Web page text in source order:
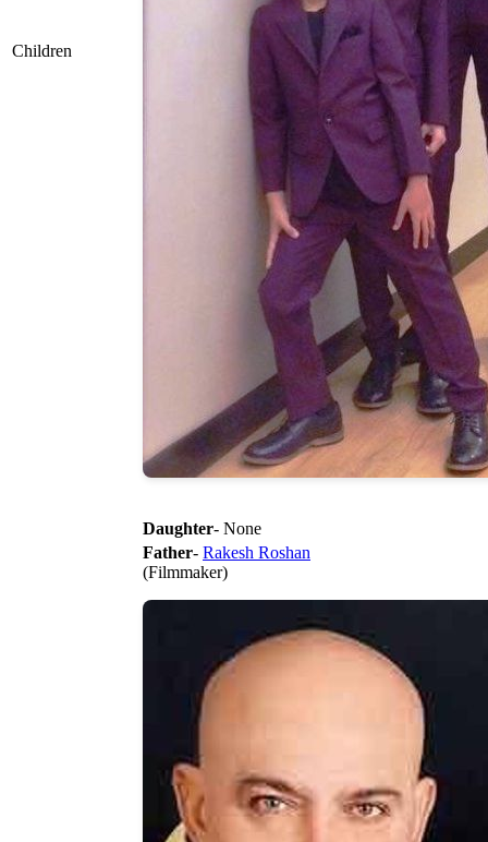
Children
Daughter- None
Father- Rakesh Roshan
(Filmmaker)